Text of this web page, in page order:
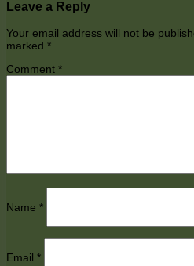
Leave a Reply
Your email address will not be
marked *
Comment *
Name *
Email *